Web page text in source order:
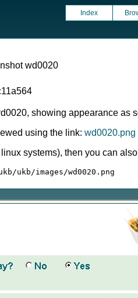
Index
wd0020
showing appearance as
using the link: wd0020.png
systems), then you can